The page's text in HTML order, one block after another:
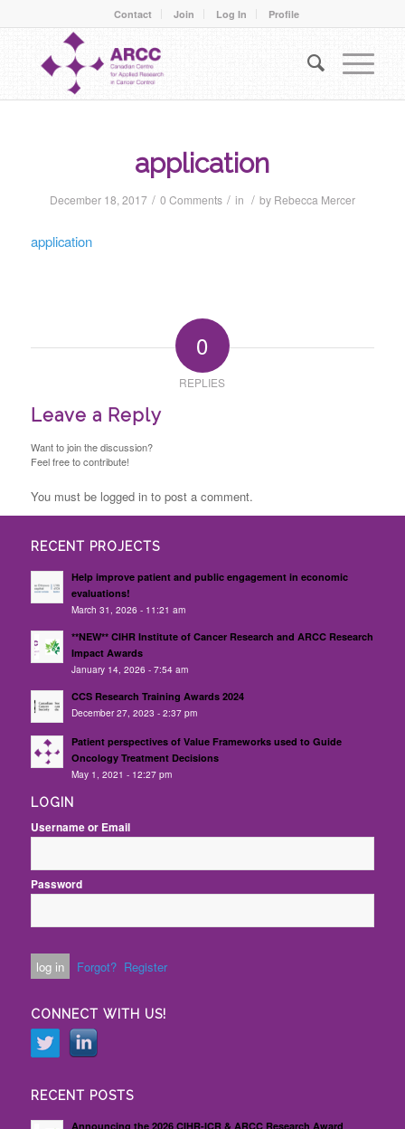
Contact Join Log In Profile
application
December 18, 2017 / 0 Comments / in / by Rebecca Mercer
application
0
REPLIES
Leave a Reply
Want to join the discussion?
Feel free to contribute!
You must be logged in to post a comment.
RECENT PROJECTS
Help improve patient and public engagement in economic
evaluations!
March 31, 2026 - 11:21 am
**NEW** CIHR Institute of Cancer Research and ARCC Research
Impact Awards
January 14, 2026 - 7:54 am
CCS Research Training Awards 2024
December 27, 2023 - 2:37 pm
Patient perspectives of Value Frameworks used to Guide
Oncology Treatment Decisions
May 1, 2021 - 12:27 pm
LOGIN
Username or Email
Password
Forgot? Register
CONNECT WITH US!
RECENT POSTS
Announcing the 2026 CIHR-ICR & ARCC Research Award